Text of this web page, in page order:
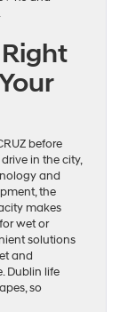
before
in the city,
and
the
makes
wet or
solutions
and
Dublin life
so